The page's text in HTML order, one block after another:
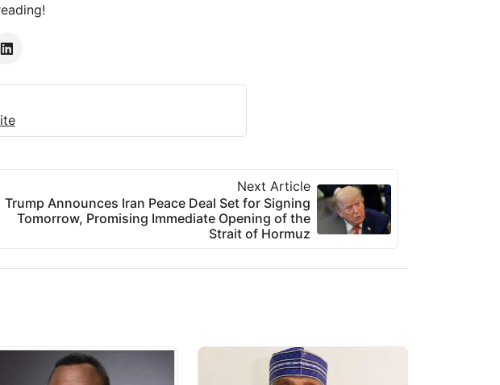
Next Article
Trump Announces Iran Peace Deal Set for Signing
Tomorrow, Promising Immediate Opening of the
Strait of Hormuz